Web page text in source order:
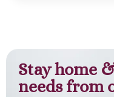
Stay home
needs from